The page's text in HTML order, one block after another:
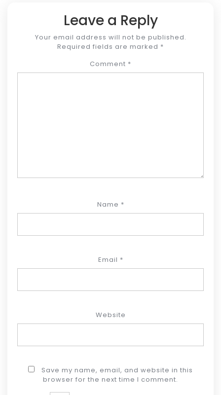
Leave a Reply
Your email address will not be published.
Required fields are marked *
Comment *
Name *
Email *
Website
Save my name, email, and website in this
browser for the next time I comment.